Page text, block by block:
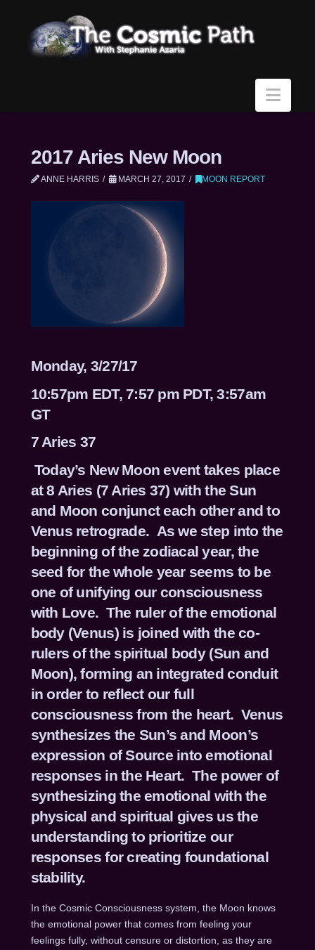
2017 Aries New Moon
ANNE HARRIS MARCH 27, 2017 MOON REPORT
Monday, 3/27/17
10:57pm EDT, 7:57 pm PDT, 3:57am
GT
7 Aries 37
Today’s New Moon event takes place
at 8 Aries (7 Aries 37) with the Sun
and Moon conjunct each other and to
Venus retrograde. As we step into the
beginning of the zodiacal year, the
seed for the whole year seems to be
one of unifying our consciousness
with Love. The ruler of the emotional
body (Venus) is joined with the co-
rulers of the spiritual body (Sun and
Moon), forming an integrated conduit
in order to reflect our full
consciousness from the heart. Venus
synthesizes the Sun’s and Moon’s
expression of Source into emotional
responses in the Heart. The power of
synthesizing the emotional with the
physical and spiritual gives us the
understanding to prioritize our
responses for creating foundational
stability.
In the Cosmic Consciousness system, the Moon knows
the emotional power that comes from feeling your
feelings fully, without censure or distortion, as they are